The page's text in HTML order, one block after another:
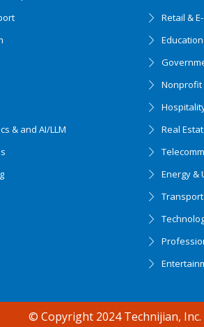
& and AI/LLM
Retail &
Education
Nonprofit
Real
Energy &
© Copyright 2024 Technijian, Inc.